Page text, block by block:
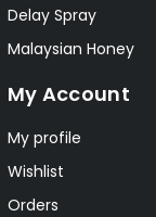
Delay Spray
Malaysian Honey
My Account
My profile
Wishlist
Orders